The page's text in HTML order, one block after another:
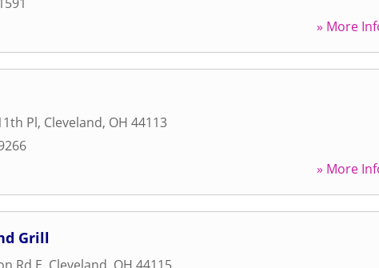
» More
Pl, Cleveland, OH 44113
» More
Grill